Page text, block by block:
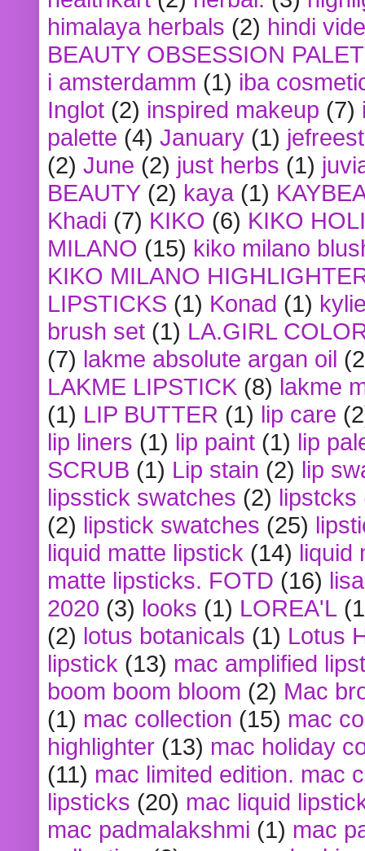
himalaya herbals (2) hindi
BEAUTY OBSESSION
i amsterdamm (1) iba
Inglot (2) inspired makeup (7)
palette (4) January (1)
(2) June (2) just herbs (1)
BEAUTY (2) kaya (1)
Khadi (7) KIKO (6) KIKO
MILANO (15) kiko milano
KIKO MILANO
LIPSTICKS (1) Konad (1)
brush set (1) LA.GIRL
(7) lakme absolute argan oil
LAKME LIPSTICK (8) lakme
(1) LIP BUTTER (1) lip care
lip liners (1) lip paint (1) lip
SCRUB (1) Lip stain (2) lip
lipsstick swatches (2) lipstcks
(2) lipstick swatches (25)
liquid matte lipstick (14) liquid
matte lipsticks. FOTD (16)
2020 (3) looks (1) LOREA'L
(2) lotus botanicals (1) Lotus
lipstick (13) mac amplified
boom boom bloom (2) Mac
(1) mac collection (15) mac
highlighter (13) mac holiday
(11) mac limited edition. mac
lipsticks (20) mac liquid
mac padmalakshmi (1) mac